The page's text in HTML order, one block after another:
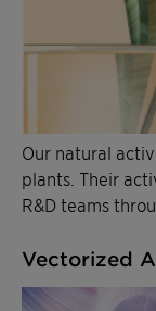
Our natural
plants. Their
R&D teams
Vectorized